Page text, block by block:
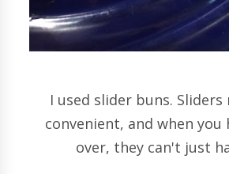
I used slider buns.
convenient, and when you
over, they can't just